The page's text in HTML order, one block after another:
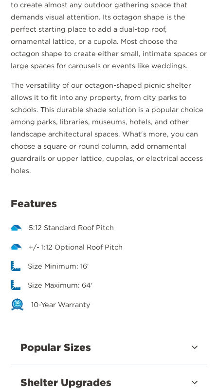
to create almost any outdoor gathering space that
demands visual attention. Its octagon shape is the
perfect starting place to add a dual-top roof,
ornamental lattice, or a cupola. Most choose the
octagon shape to create either small, intimate spaces or
large spaces for carousels or events like weddings.
The versatility of our octagon-shaped picnic shelter
allows it to fit into any property, from city parks to
schools. This durable shade solution is a popular choice
among parks, libraries, museums, hotels, and other
landscape architectural spaces. What's more, you can
choose a square or round column, add ornamental
guardrails or upper lattice, cupolas, or electrical access
holes.
Features
5:12 Standard Roof Pitch
+/- 1:12 Optional Roof Pitch
Size Minimum: 16'
Size Maximum: 64'
10-Year Warranty
Popular Sizes
Shelter Upgrades